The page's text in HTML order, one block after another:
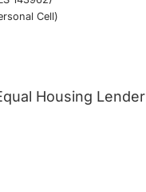
Cell)
Housing Lender